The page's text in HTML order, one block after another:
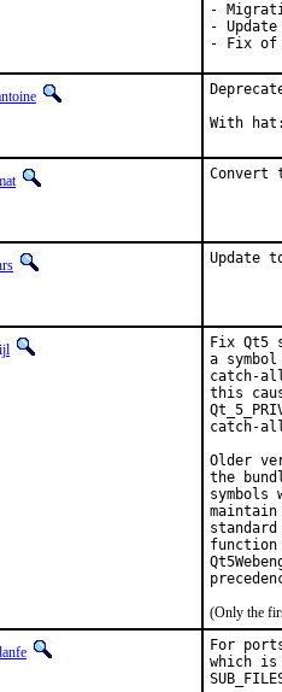
-
-
- Fix of
Convert
Update
Fix Qt5
a
catch-
this
catch-
Older
the
(Only the
For
which is